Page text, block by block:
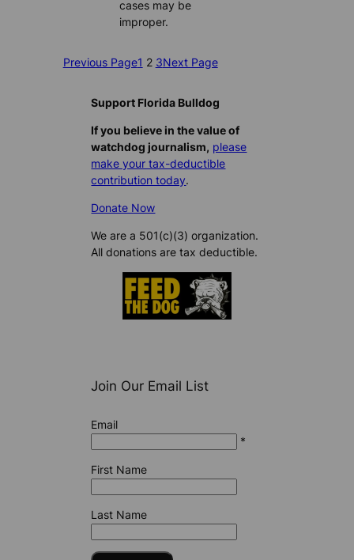
cases may be
improper.
Previous Page1 2 3Next Page
Support Florida Bulldog
If you believe in the value of
watchdog journalism, please
make your tax-deductible
contribution today.
Donate Now
We are a 501(c)(3) organization.
All donations are tax deductible.
Join Our Email List
Email
*
First Name
Last Name